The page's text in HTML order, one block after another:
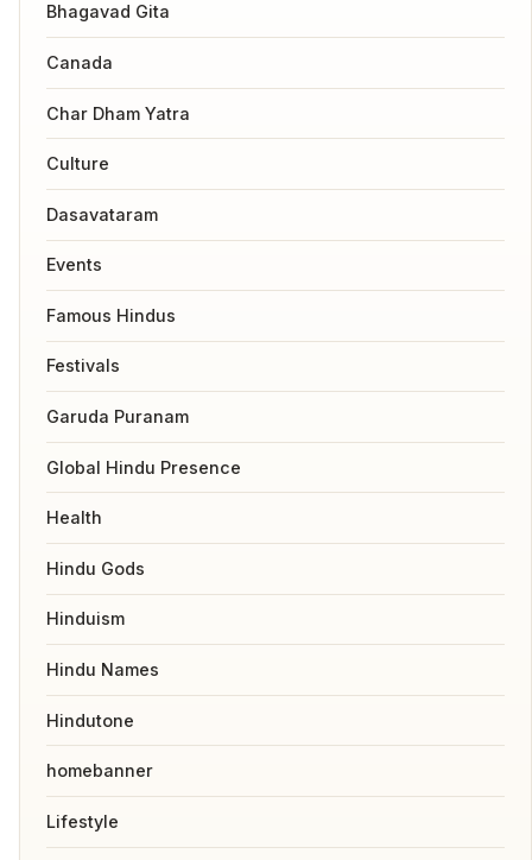
Bhagavad Gita
Canada
Char Dham Yatra
Culture
Dasavataram
Events
Famous Hindus
Festivals
Garuda Puranam
Global Hindu Presence
Health
Hindu Gods
Hinduism
Hindu Names
Hindutone
homebanner
Lifestyle